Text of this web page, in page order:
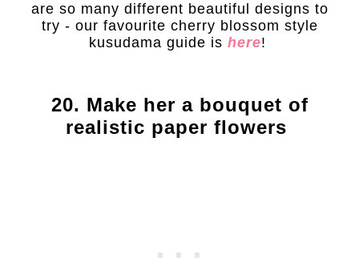
are so many different beautiful designs to
try - our favourite cherry blossom style
kusudama guide is here!
20. Make her a bouquet of
realistic paper flowers